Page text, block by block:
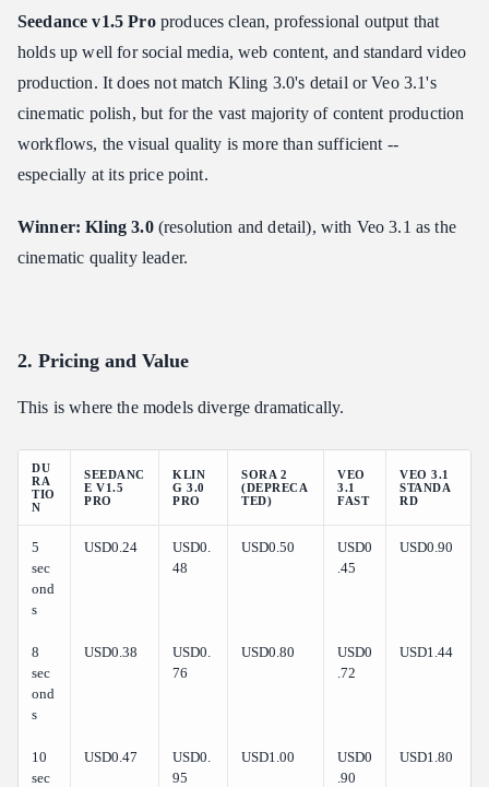
Seedance v1.5 Proproduces clean, professional output that
holds up well for social media, web content, and standard video
production. It does not match Kling 3.0's detail or Veo 3.1's
cinematic polish, but for the vast majority of content production
workflows, the visual quality is more than sufficient --
especially at its price point.
Winner: Kling 3.0 (resolution and detail), with Veo 3.1 as the
cinematic quality leader.
2. Pricing and Value
This is where the models diverge dramatically.
DU
RA
TIO
N
SEEDANC
E V1.5
PRO
KLIN
G 3.0
PRO
SORA 2
(DEPRECA
TED)
VEO
3.1
FAST
VEO 3.1
STANDA
RD
5
sec
ond
s
USD0.24
USD0.
48
USD0.50
USD0
.45
USD0.90
8
sec
ond
s
USD0.38
USD0.
76
USD0.80
USD0
.72
USD1.44
10
sec
USD0.47
USD0.
95
USD1.00
USD0
.90
USD1.80